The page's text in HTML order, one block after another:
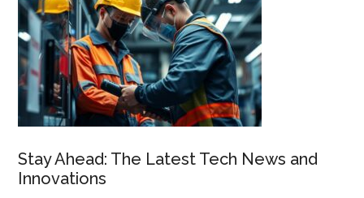
Stay Ahead: The Latest Tech News and
Innovations